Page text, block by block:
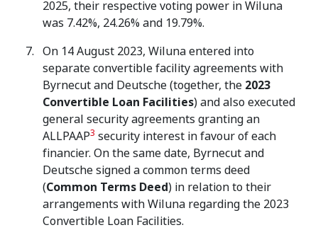
2025, their respective voting power in Wiluna
was 7.42%, 24.26% and 19.79%.
On 14 August 2023, Wiluna entered into
separate convertible facility agreements with
Byrnecut and Deutsche (together, the 2023
Convertible Loan Facilities) and also executed
general security agreements granting an
ALLPAAP3 security interest in favour of each
financier. On the same date, Byrnecut and
Deutsche signed a common terms deed
(Common Terms Deed) in relation to their
arrangements with Wiluna regarding the 2023
Convertible Loan Facilities.